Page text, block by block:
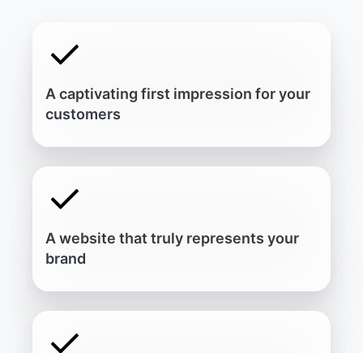
A captivating first impression for your
customers
A website that truly represents your
brand